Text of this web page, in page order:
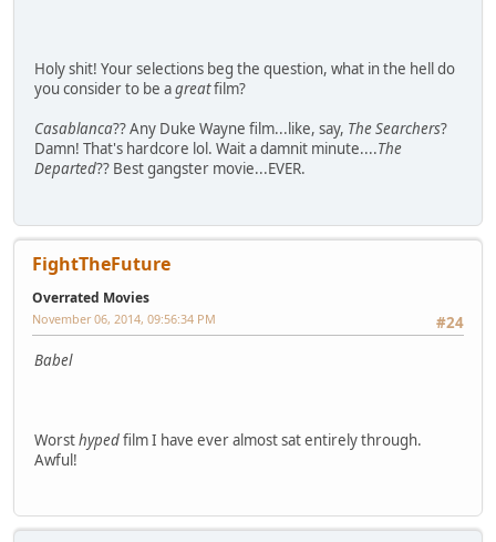
Holy shit! Your selections beg the question, what in the hell do
you consider to be agreatfilm?
Casablanca?? Any Duke Wayne film...like, say, The Searchers?
Damn! That's hardcore lol. Wait a damnit minute....The
Departed?? Best gangster movie...EVER.
FightTheFuture
Overrated Movies
#24
November 06, 2014, 09:56:34 PM
Babel
Worsthypedfilm I have ever almost sat entirely through.
Awful!